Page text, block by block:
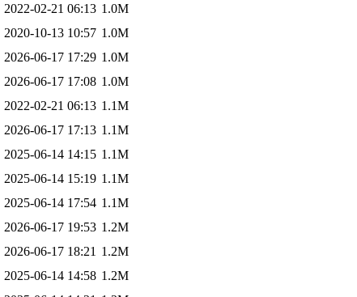
2022-02-21 06:13 1.0M
2020-10-13 10:57 1.0M
2026-06-17 17:29 1.0M
2026-06-17 17:08 1.0M
2022-02-21 06:13 1.1M
2026-06-17 17:13 1.1M
2025-06-14 14:15 1.1M
2025-06-14 15:19 1.1M
2025-06-14 17:54 1.1M
2026-06-17 19:53 1.2M
2026-06-17 18:21 1.2M
2025-06-14 14:58 1.2M